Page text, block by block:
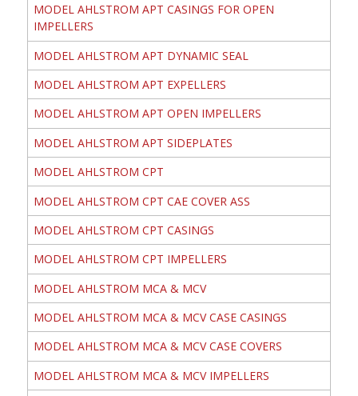
MODEL AHLSTROM APT CASINGS FOR OPEN
IMPELLERS
MODEL AHLSTROM APT DYNAMIC SEAL
MODEL AHLSTROM APT EXPELLERS
MODEL AHLSTROM APT OPEN IMPELLERS
MODEL AHLSTROM APT SIDEPLATES
MODEL AHLSTROM CPT
MODEL AHLSTROM CPT CAE COVER ASS
MODEL AHLSTROM CPT CASINGS
MODEL AHLSTROM CPT IMPELLERS
MODEL AHLSTROM MCA & MCV
MODEL AHLSTROM MCA & MCV CASE CASINGS
MODEL AHLSTROM MCA & MCV CASE COVERS
MODEL AHLSTROM MCA & MCV IMPELLERS